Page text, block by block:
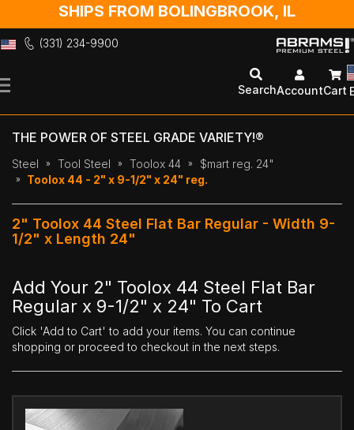
SHIPS FROM BOLINGBROOK, IL
(331) 234-9900
to
SearchAccountCart
THE POWER OF STEEL GRADE VARIETY!®
Steel Tool Steel Toolox 44
$mart reg. 24"
Toolox 44 - 2" x 9-1/2" x 24" reg.
2" Toolox 44 Steel Flat Bar Regular - Width 9-
1/2" x Length 24"
Add Your 2" Toolox 44 Steel Flat Bar
Regular x 9-1/2" x 24" To Cart
Click 'Add to Cart' to add your items. You can continue
shopping or proceed to checkout in the next steps.